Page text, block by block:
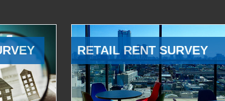
RETAIL RENT SURVEY